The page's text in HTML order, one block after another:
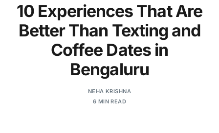
10 Experiences That Are
Better Than Texting and
Coffee Dates in
Bengaluru
NEHA KRISHNA
6 MIN READ